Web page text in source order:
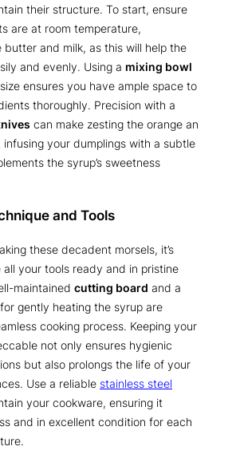
their structure. To start, ensure
are at room temperature,
butter and milk, as this will help the
and evenly. Using a mixing bowl
ensures you have ample space to
thoroughly. Precision with a
can make zesting the orange an
your dumplings with a subtle
the syrup’s sweetness
and Tools
these decadent morsels, it’s
your tools ready and in pristine
maintained cutting board and a
for gently heating the syrup are
cooking process. Keeping your
not only ensures hygienic
but also prolongs the life of your
Use a reliable stainless steel
your cookware, ensuring it
and in excellent condition for each